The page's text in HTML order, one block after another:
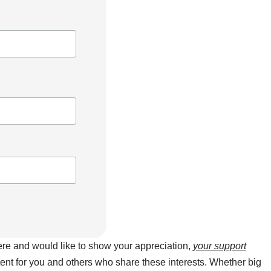
and would like to show your appreciation, your support
for you and others who share these interests. Whether big